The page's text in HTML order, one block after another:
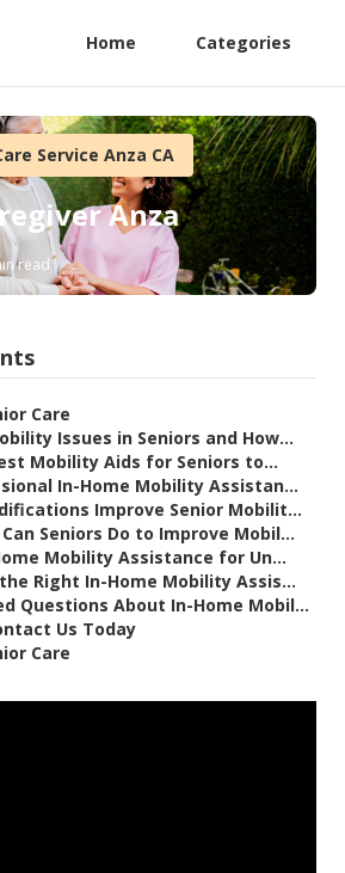
Home Categories
Service Anza CA
Anza
read
Care
Issues in Seniors and How...
Mobility Aids for Seniors to...
In-Home Mobility Assistan...
Improve Senior Mobilit...
Seniors Do to Improve Mobil...
Mobility Assistance for Un...
Right In-Home Mobility Assis...
Questions About In-Home Mobil...
Us Today
Care